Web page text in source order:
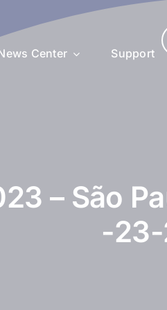
Veterinary
Center Support
– São
-